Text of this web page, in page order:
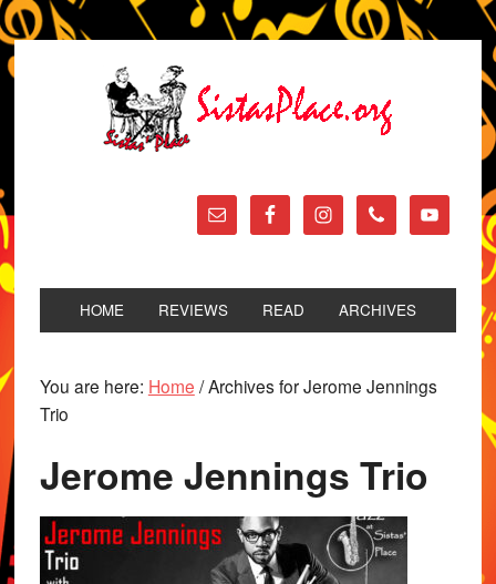
HOME REVIEWS READ ARCHIVES
You are here: Home /Archives for Jerome Jennings
Trio
Jerome Jennings Trio